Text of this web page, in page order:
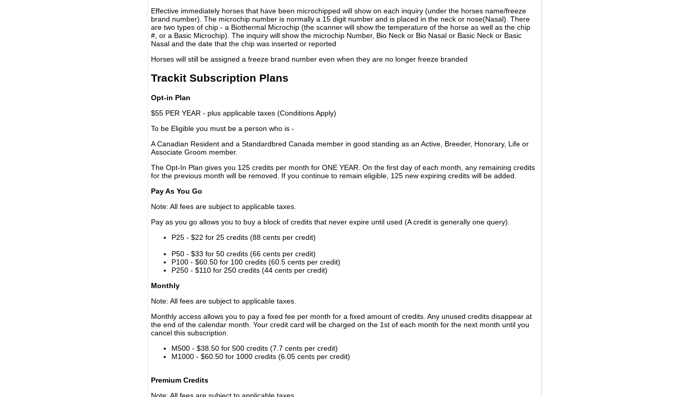
Effective immediately horses that have been microchipped will show on each inquiry (under the horses name/freeze
brand number). The microchip number is normally a 15 digit number and is placed in the neck or nose(Nasal). There
are two types of chip - a Biothermal Microchip (the scanner will show the temperature of the horse as well as the chip
#, or a Basic Microchip). The inquiry will show the microchip Number, Bio Neck or Bio Nasal or Basic Neck or Basic
Nasal and the date that the chip was inserted or reported
Horses will still be assigned a freeze brand number even when they are no longer freeze branded
Trackit Subscription Plans
Opt-in Plan
$55 PER YEAR - plus applicable taxes (Conditions Apply)
To be Eligible you must be a person who is -
A Canadian Resident and a Standardbred Canada member in good standing as an Active, Breeder, Honorary, Life or
Associate Groom member.
The Opt-In Plan gives you 125 credits per month for ONE YEAR. On the first day of each month, any remaining credits
for the previous month will be removed. If you continue to remain eligible, 125 new expiring credits will be added.
Pay As You Go
Note: All fees are subject to applicable taxes.
Pay as you go allows you to buy a block of credits that never expire until used (A credit is generally one query).
P25 - $22 for 25 credits (88 cents per credit)
P50 - $33 for 50 credits (66 cents per credit)
P100 - $60.50 for 100 credits (60.5 cents per credit)
P250 - $110 for 250 credits (44 cents per credit)
Monthly
Note: All fees are subject to applicable taxes.
Monthly access allows you to pay a fixed fee per month for a fixed amount of credits. Any unused credits disappear at
the end of the calendar month. Your credit card will be charged on the 1st of each month for the next month until you
cancel this subscription.
M500 - $38.50 for 500 credits (7.7 cents per credit)
M1000 - $60.50 for 1000 credits (6.05 cents per credit)
Premium Credits
Note: All fees are subject to applicable taxes.